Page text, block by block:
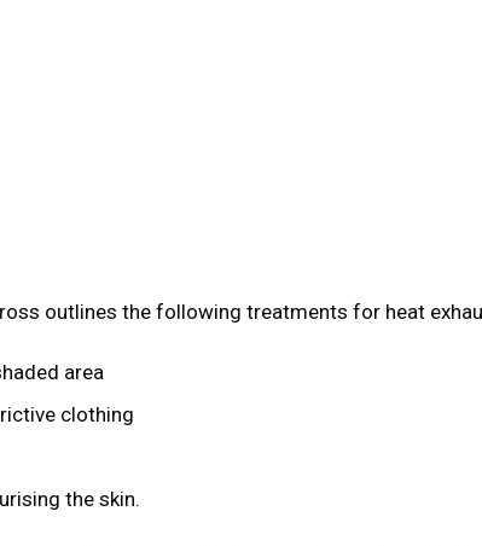
outlines the following treatments for heat
area
clothing
the skin.